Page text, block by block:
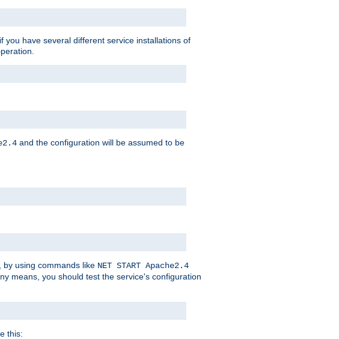
you have several different service installations of
and the configuration will be assumed to be
by using commands like NET START Apache2.4
means, you should test the service's configuration
this: